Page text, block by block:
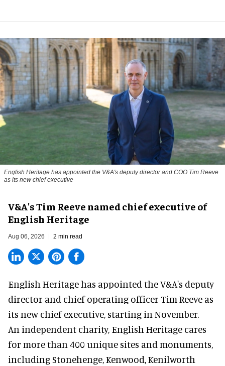
English Heritage has appointed the V&A's deputy director and COO Tim Reeve
as its new chief executive
V&A's Tim Reeve named chief executive of
English Heritage
Aug 06, 2026 2 min read
English Heritage has appointed the V&A's deputy
director and chief operating officer Tim Reeve as
its new chief executive, starting in November.
An independent charity, English Heritage cares
for more than 400 unique sites and monuments,
including Stonehenge, Kenwood, Kenilworth